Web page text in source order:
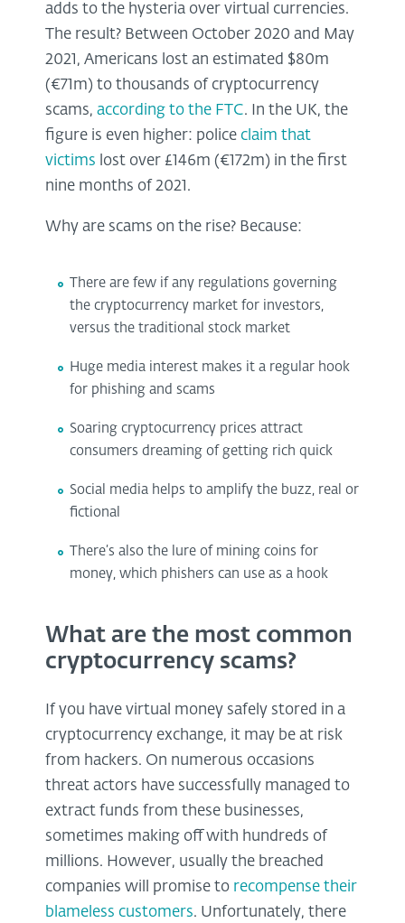
adds to the hysteria over virtual currencies.
The result? Between October 2020 and May
2021, Americans lost an estimated $80m
(€71m) to thousands of cryptocurrency
scams, according to the FTC. In the UK, the
figure is even higher: police claim that
victims lost over £146m (€172m) in the first
nine months of 2021.
Why are scams on the rise? Because:
There are few if any regulations governing
the cryptocurrency market for investors,
versus the traditional stock market
Huge media interest makes it a regular hook
for phishing and scams
Soaring cryptocurrency prices attract
consumers dreaming of getting rich quick
Social media helps to amplify the buzz, real or
fictional
There’s also the lure of mining coins for
money, which phishers can use as a hook
What are the most common
cryptocurrency scams?
If you have virtual money safely stored in a
cryptocurrency exchange, it may be at risk
from hackers. On numerous occasions
threat actors have successfully managed to
extract funds from these businesses,
sometimes making off with hundreds of
millions. However, usually the breached
companies will promise to recompense their
blameless customers. Unfortunately, there